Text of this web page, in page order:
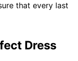
that every last
Dress